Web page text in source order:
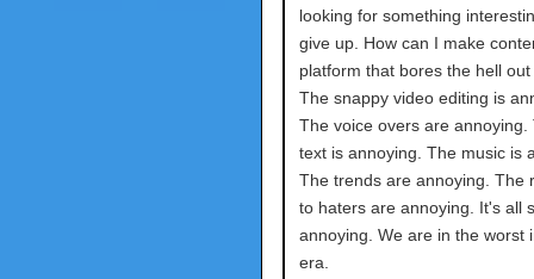
looking for something
give up. How can I make
platform that bores the hell
The snappy video editing is
The voice overs are annoying.
text is annoying. The music is
The trends are annoying. The
to haters are annoying. It's all
annoying. We are in the worst
era.